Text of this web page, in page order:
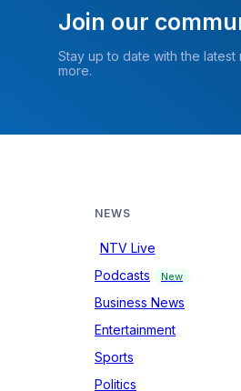
Join our
Stay up to date with the
more.
NEWS
NTV Live
Podcasts
New
Business News
Entertainment
Sports
Politics